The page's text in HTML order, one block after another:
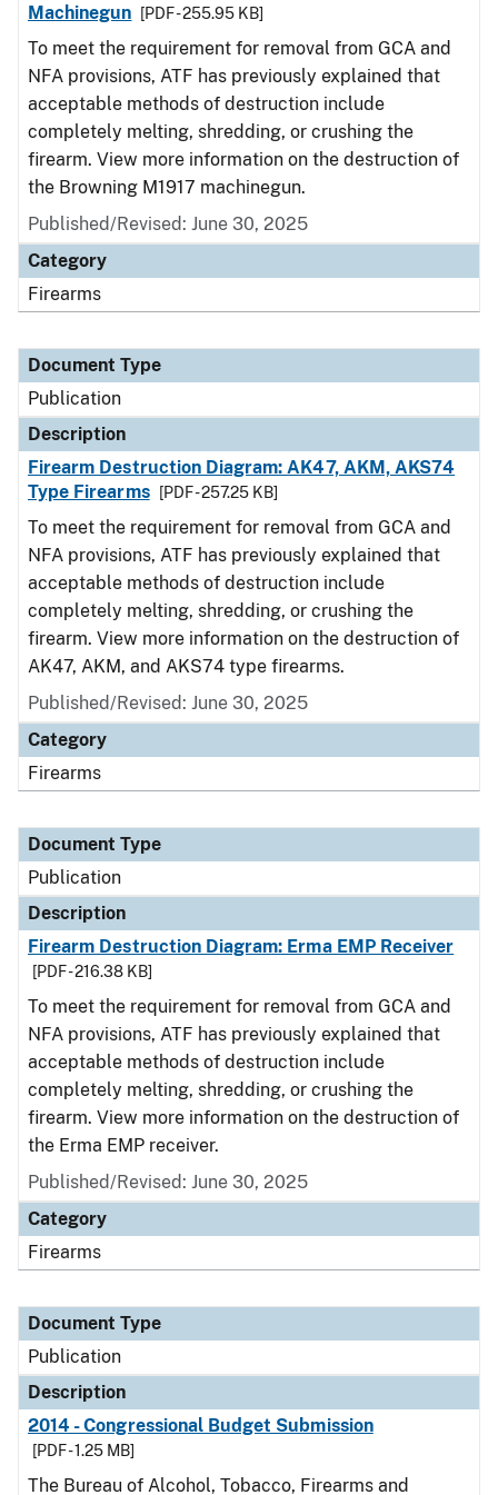
Machinegun
[PDF - 255.95 KB]
To meet the requirement for removal from GCA and
NFA provisions, ATF has previously explained that
acceptable methods of destruction include
completely melting, shredding, or crushing the
firearm. View more information on the destruction of
the Browning M1917 machinegun.
Published/Revised: June 30, 2025
Category
Firearms
Document Type
Publication
Description
Firearm Destruction Diagram: AK47, AKM, AKS74
Type Firearms
[PDF - 257.25 KB]
To meet the requirement for removal from GCA and
NFA provisions, ATF has previously explained that
acceptable methods of destruction include
completely melting, shredding, or crushing the
firearm. View more information on the destruction of
AK47, AKM, and AKS74 type firearms.
Published/Revised: June 30, 2025
Category
Firearms
Document Type
Publication
Description
Firearm Destruction Diagram: Erma EMP Receiver
[PDF - 216.38 KB]
To meet the requirement for removal from GCA and
NFA provisions, ATF has previously explained that
acceptable methods of destruction include
completely melting, shredding, or crushing the
firearm. View more information on the destruction of
the Erma EMP receiver.
Published/Revised: June 30, 2025
Category
Firearms
Document Type
Publication
Description
2014 - Congressional Budget Submission
[PDF - 1.25 MB]
The Bureau of Alcohol, Tobacco, Firearms and